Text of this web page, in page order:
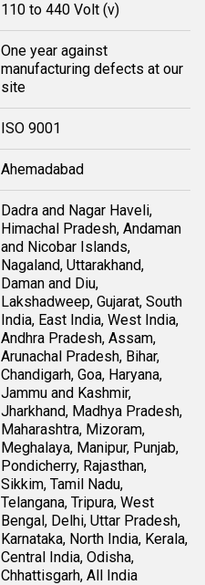
110 to 440 Volt (v)
One year against
manufacturing defects at our
site
ISO 9001
Ahemadabad
Dadra and Nagar Haveli,
Himachal Pradesh, Andaman
and Nicobar Islands,
Nagaland, Uttarakhand,
Daman and Diu,
Lakshadweep, Gujarat, South
India, East India, West India,
Andhra Pradesh, Assam,
Arunachal Pradesh, Bihar,
Chandigarh, Goa, Haryana,
Jammu and Kashmir,
Jharkhand, Madhya Pradesh,
Maharashtra, Mizoram,
Meghalaya, Manipur, Punjab,
Pondicherry, Rajasthan,
Sikkim, Tamil Nadu,
Telangana, Tripura, West
Bengal, Delhi, Uttar Pradesh,
Karnataka, North India, Kerala,
Central India, Odisha,
Chhattisgarh, All India